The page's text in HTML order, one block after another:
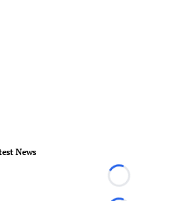
News
Loading...